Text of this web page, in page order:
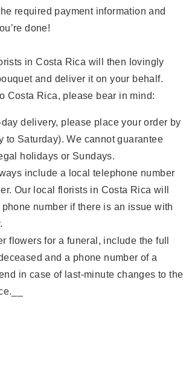
required payment information and
done!
in Costa Rica will then lovingly
and deliver it on your behalf.
Costa Rica, please bear in mind:
day delivery, please place your order by
to Saturday). We cannot guarantee
holidays or Sundays.
include a local telephone number
Our local florists in Costa Rica will
number if there is an issue with
flowers for a funeral, include the full
and a phone number of a
in case of last-minute changes to the